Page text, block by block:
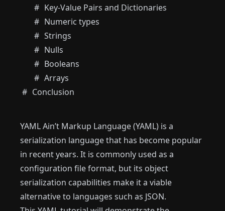
Key-Value Pairs and Dictionaries
Numeric types
Strings
Nulls
Booleans
Arrays
Conclusion
YAML Ain’t Markup Language (YAML) is a
serialization language that has become popular
in recent years. It is commonly used as a
configuration file format, but its object
serialization capabilities make it a viable
alternative to languages ​​such as JSON.